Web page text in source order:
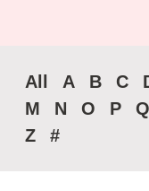
All A B C
M
N O P Q
Z
#